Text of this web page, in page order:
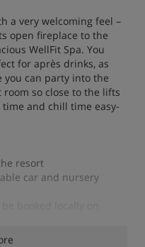
a very welcoming feel –
open fireplace to the
WellFit Spa. You
for après drinks, as
you can party into the
so close to the lifts
and chill time easy-
resort
car and nursery